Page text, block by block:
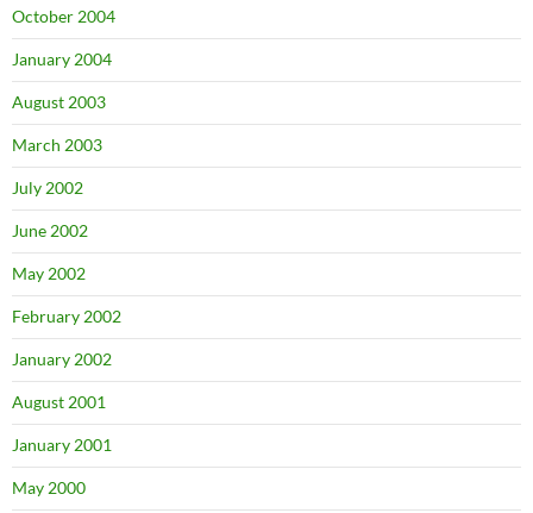
October 2004
January 2004
August 2003
March 2003
July 2002
June 2002
May 2002
February 2002
January 2002
August 2001
January 2001
May 2000